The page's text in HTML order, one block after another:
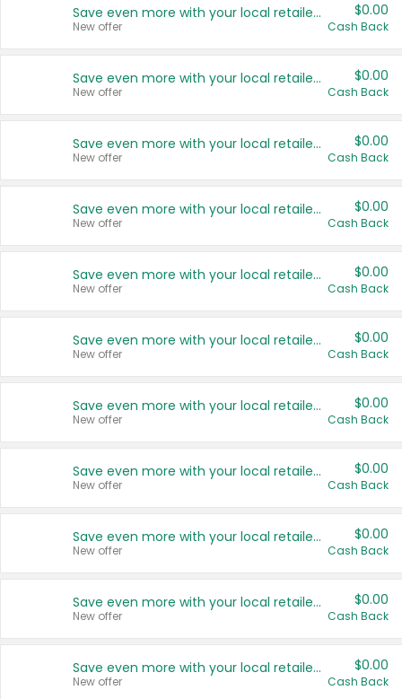
Save even more with your local retailers
New offer
$0.00
Cash Back
Save even more with your local retailers
New offer
$0.00
Cash Back
Save even more with your local retailers
New offer
$0.00
Cash Back
Save even more with your local retailers
New offer
$0.00
Cash Back
Save even more with your local retailers
New offer
$0.00
Cash Back
Save even more with your local retailers
New offer
$0.00
Cash Back
Save even more with your local retailers
New offer
$0.00
Cash Back
Save even more with your local retailers
New offer
$0.00
Cash Back
Save even more with your local retailers
New offer
$0.00
Cash Back
Save even more with your local retailers
New offer
$0.00
Cash Back
Save even more with your local retailers
New offer
$0.00
Cash Back